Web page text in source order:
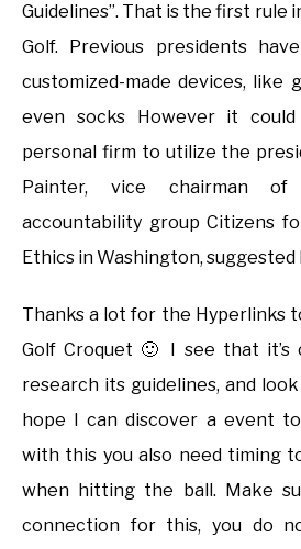
Guidelines”. That is the first rule
Golf. Previous presidents
customized-made devices, like
even socks However it
personal firm to utilize the
Painter, vice chairman of
accountability group Citizens
Ethics in Washington, suggested
Thanks a lot for the Hyperlinks
Golf Croquet 🙂 I see that it’s
research its guidelines, and look
hope I can discover a event
with this you also need timing
when hitting the ball. Make
connection for this, you do